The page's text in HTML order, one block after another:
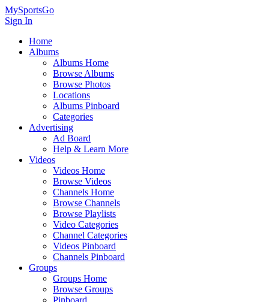
MySportsGo
Sign In
Home
Albums
Albums Home
Browse Albums
Browse Photos
Locations
Albums Pinboard
Categories
Advertising
Ad Board
Help & Learn More
Videos
Videos Home
Browse Videos
Channels Home
Browse Channels
Browse Playlists
Video Categories
Channel Categories
Videos Pinboard
Channels Pinboard
Groups
Groups Home
Browse Groups
Pinboard